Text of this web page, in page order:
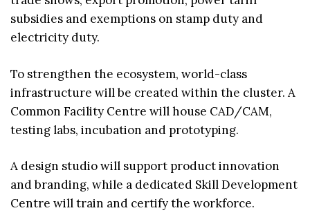
subsidies and exemptions on stamp duty and
electricity duty.
To strengthen the ecosystem, world-class
infrastructure will be created within the cluster. A
Common Facility Centre will house CAD/CAM,
testing labs, incubation and prototyping.
A design studio will support product innovation
and branding, while a dedicated Skill Development
Centre will train and certify the workforce.